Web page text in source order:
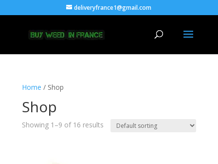
deliveryfrance1@gmail.com
Home / Shop
Shop
Showing 1–9 of 16 results